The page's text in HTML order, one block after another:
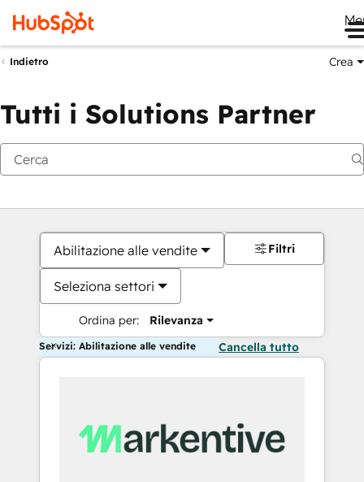
Indietro Crea
Tutti i Solutions Partner
Abilitazione alle vendite
Seleziona settori
Ordina per: Rilevanza
Filtri
Servizi: Abilitazione alle vendite Cancella tutto